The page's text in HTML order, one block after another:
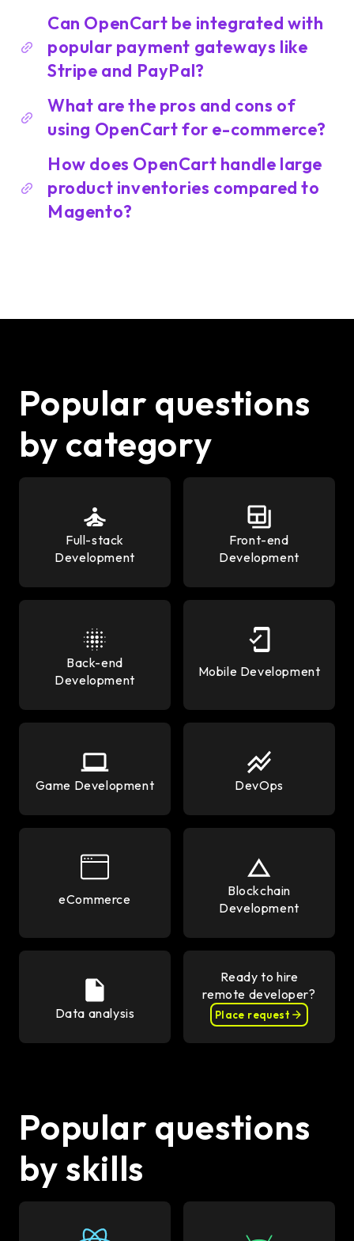
Can OpenCart be integrated with
popular payment gateways like
Stripe and PayPal?
What are the pros and cons of
using OpenCart for e-commerce?
How does OpenCart handle large
product inventories compared to
Magento?
Popular questions
by category
Full-stack
Development
Front-end
Development
Back-end
Development
Mobile Development
Game Development DevOps
eCommerce
Blockchain
Development
Data analysis
Ready to hire
remote developer?
Place request
Popular questions
by skills